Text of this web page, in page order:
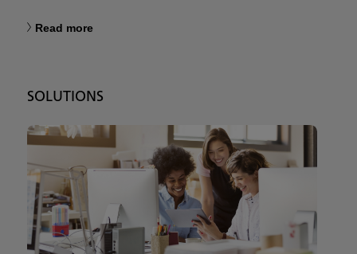
Read more
SOLUTIONS